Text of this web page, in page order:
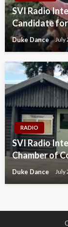
SVI Radio
Candidate
Duke Dance July
RADIO
SVI Radio
Chamber of
Duke Dance July